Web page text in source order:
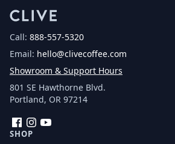
Call: 888-557-5320
Email: hello@clivecoffee.com
Showroom & Support Hours
801 SE Hawthorne Blvd.
Portland, OR 97214
FacebookInstagram
SHOP